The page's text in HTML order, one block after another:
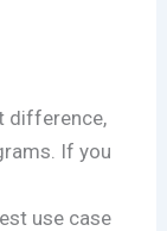
difference,
If you
use case